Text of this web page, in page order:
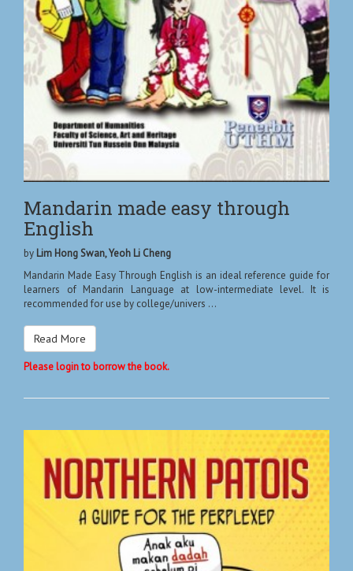
Mandarin made easy through
English
by Lim Hong Swan, Yeoh Li Cheng
Mandarin Made Easy Through English is an ideal reference guide for
learners of Mandarin Language at low-intermediate level. It is
recommended for use by college/univers ...
Read More
Please login to borrow the book.